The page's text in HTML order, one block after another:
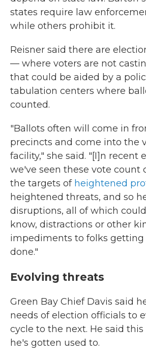
states require law
while others prohibit it.
Reisner said there are
— where voters are not
that could be aided by a
tabulation centers where
counted.
"Ballots often will come in
precincts and come into the
facility," she said. "[I]n recent
we've seen these vote count
the targets of heightened
heightened threats, and so
disruptions, all of which
know, distractions or other
impediments to folks
done."
Evolving threats
Green Bay Chief Davis said
needs of election officials to
cycle to the next. He said
he's gotten used to.